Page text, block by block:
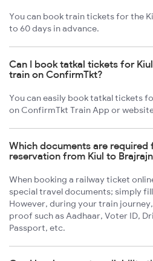
You can book train tickets for the
to 60 days in advance.
Can I book tatkal tickets for
train on ConfirmTkt?
You can easily book tatkal tickets
on ConfirmTkt Train App or
Which documents are required
reservation from Kiul to
When booking a railway ticket
special travel documents; simply
However, during your train
proof such as Aadhaar, Voter ID,
Passport, etc.